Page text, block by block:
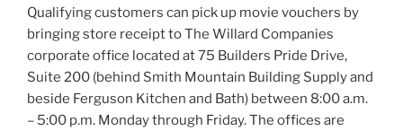
Qualifying customers can pick up movie vouchers by
bringing store receipt to The Willard Companies
corporate office located at 75 Builders Pride Drive,
Suite 200 (behind Smith Mountain Building Supply and
beside Ferguson Kitchen and Bath) between 8:00 a.m.
– 5:00 p.m. Monday through Friday. The offices are